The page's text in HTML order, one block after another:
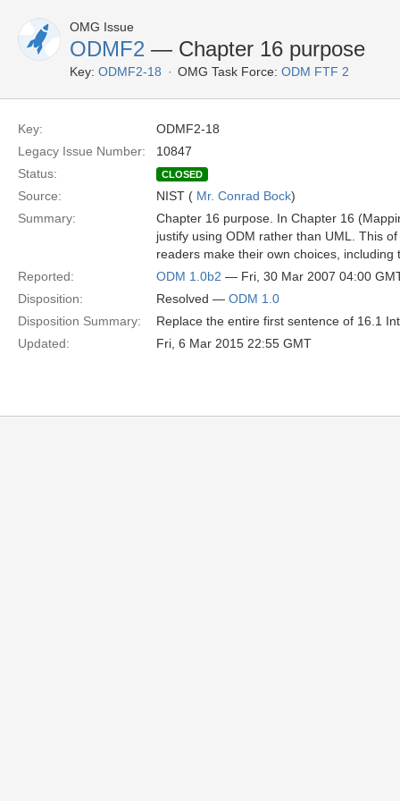
OMG Issue
ODMF2 — Chapter 16 purpose
Key: ODMF2-18 OMG Task Force: ODM FTF 2
Key:
ODMF2-18
Legacy Issue Number:
10847
Status:
CLOSED
Source: NIST ( Mr. Conrad Bock)
Summary:
Chapter 16 purpose. In Chapter 16
justify using ODM rather than UML. This
readers make their own choices,
Reported:
ODM 1.0b2 — Fri, 30 Mar 2007 04:00
Disposition:
Resolved — ODM 1.0
Disposition Summary:
Replace the entire first sentence of 16.1
Updated:
Fri, 6 Mar 2015 22:55 GMT